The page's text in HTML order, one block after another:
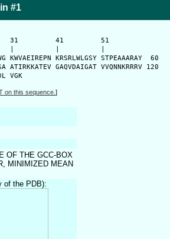
#1
31         41         51
KWVAEIREPN KRSRLWLGSY STPEAAARAY  60
ATIRKKATEV GAQVDAIGAT VVQNNKRRRV 120
VGK
on this sequence. ]
OF THE GCC-BOX
MINIMIZED MEAN
of the PDB):